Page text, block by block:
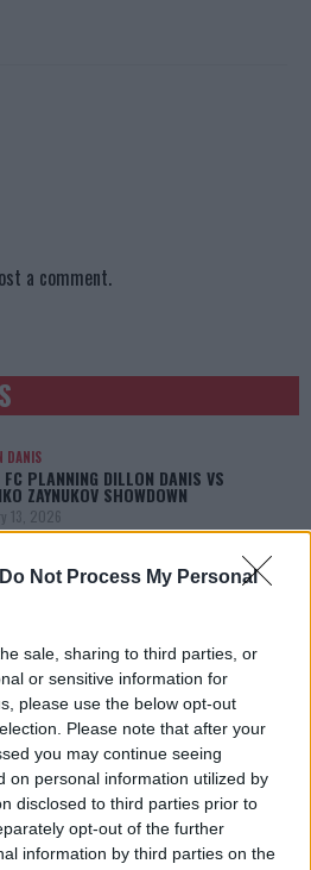
Do Not Process My Personal
sale, sharing to third parties, or
or sensitive information for
please use the below opt-out
Please note that after your
you may continue seeing
on personal information utilized by
disclosed to third parties prior to
opt-out of the further
information by third parties on the
a comment.
DANIS
FC PLANNING DILLON DANIS VS
ZAYNUKOV SHOWDOWN
13, 2026
CHANCES DROP”
13, 2026
NEWS
UFC TEXTS REVEAL THE HIDDEN
BEHIND FIGHT NEGOTIATIONS
12, 2026